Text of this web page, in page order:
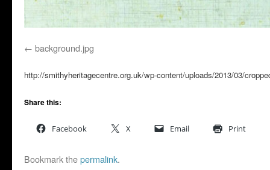
background.jpg
http://smithyheritagecentre.org.uk/wp-content/uploads/2013/03/
Share this:
Facebook X Email Print
Bookmark thepermalink.